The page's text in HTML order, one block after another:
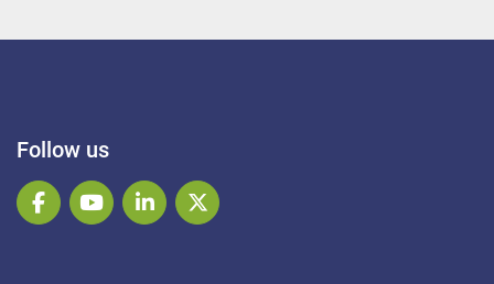
Follow us
facebookyoutubelinkedintwitter